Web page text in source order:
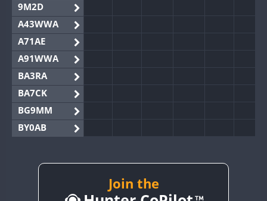
9M2D
A43WWA
A71AE
A91WWA
BA3RA
BA7CK
BG9MM
BY0AB
BY2AA
Join the